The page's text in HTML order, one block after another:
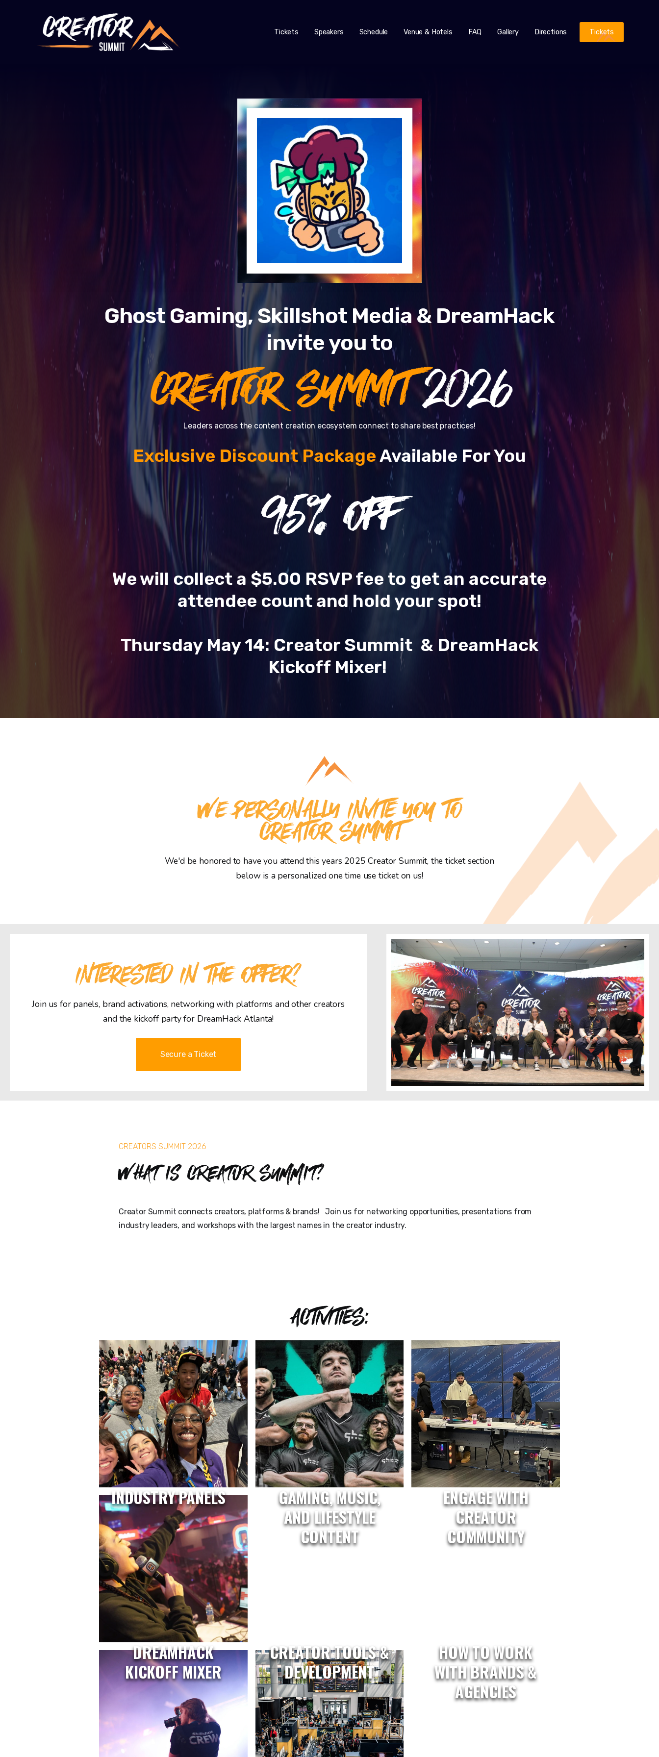
Tickets Speakers Schedule Venue & Hotels FAQ Gallery Directions Tickets
Ghost Gaming, Skillshot Media & DreamHack
invite you to
CREATOR SUMMIT2026
Leaders across the content creation ecosystem connect to share best practices!
Exclusive Discount PackageAvailable For You
95% OFF
We will collect a $5.00 RSVP fee to get an accurate
attendee count and hold your spot!
Thursday May 14: Creator Summit & DreamHack
Kickoff Mixer!
WE PERSONALLY INVITE YOU TO
CREATOR SUMMIT
We'd be honored to have you attend this years 2025 Creator Summit, the ticket section
below is a personalized one time use ticket on us!
INTERESTED IN THE OFFER?
Join us for panels, brand activations, networking with platforms and other creators
and the kickoff party for DreamHack Atlanta!
Secure a Ticket
CREATORS SUMMIT 2026
What is Creator Summit?
Creator Summit connects creators, platforms & brands! Join us for networking opportunities, presentations from
industry leaders, and workshops with the largest names in the creator industry.
ACTIVITIES:
INDUSTRY PANELS
GAMING, MUSIC,
AND LIFESTYLE
CONTENT
ENGAGE WITH
CREATOR
COMMUNITY
DREAMHACK
KICKOFF MIXER
CREATOR TOOLS &
DEVELOPMENT
HOW TO WORK
WITH BRANDS &
AGENCIES